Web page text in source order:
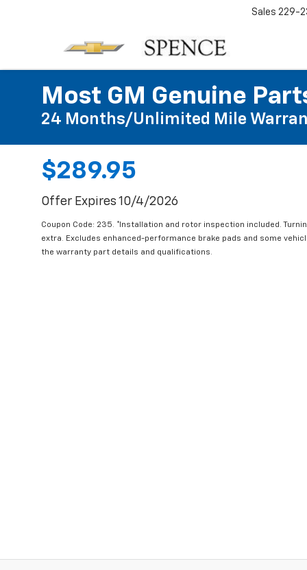
Sales 229-
Most GM Genuine
24 Months/Unlimited Mile
$289.95
Offer Expires 10/4/2026
Coupon Code: 235. *Installation and rotor inspection included.
extra. Excludes enhanced-performance brake pads and some
the warranty part details and qualifications.